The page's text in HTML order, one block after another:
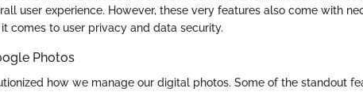
user experience. However, these very features also come with
comes to user privacy and data security.
Photos
how we manage our digital photos. Some of the standout